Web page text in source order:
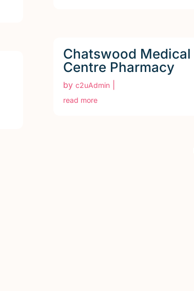
Chatswood Medical
Centre Pharmacy
by c2uAdmin|
read more